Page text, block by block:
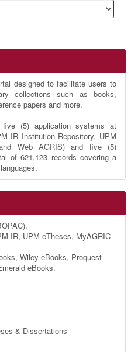
designed to facilitate users to
collections such as books,
papers and more.
five (5) application systems at
IR Institution Repository, UPM
Web AGRIS) and five (5)
of 621,123 records covering a
IR, UPM eTheses, MyAGRIC
Wiley eBooks, Proquest
eBooks.
& Dissertations